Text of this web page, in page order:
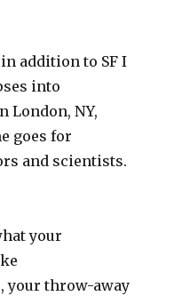
addition to SF I
into
London, NY,
goes for
and scientists.
your
your throw-away